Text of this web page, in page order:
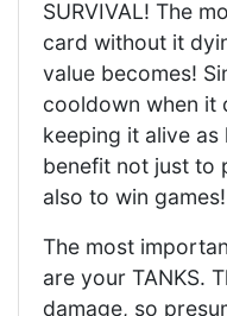
SURVIVAL! The
card without it
value becomes!
cooldown when it
keeping it alive as
benefit not just to
also to win games!
The most
are your TANKS.
damage, so